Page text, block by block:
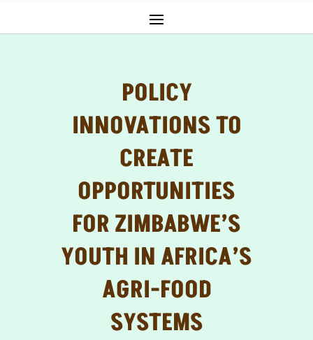
POLICY
INNOVATIONS TO
CREATE
OPPORTUNITIES
FOR ZIMBABWE’S
YOUTH IN AFRICA’S
AGRI-FOOD
SYSTEMS